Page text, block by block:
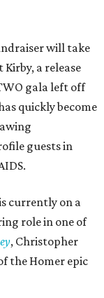
will take
a release
gala left off
quickly become
guests in
currently on a
role in one of
, Christopher
the Homer epic